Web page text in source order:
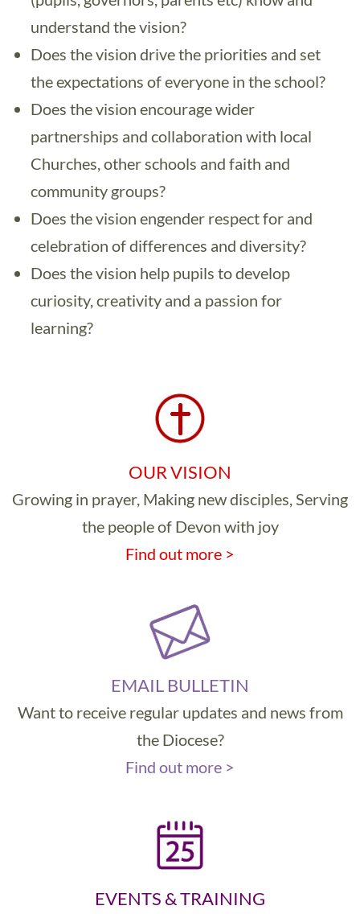
understand the vision?
Does the vision drive the priorities and set
the expectations of everyone in the school?
Does the vision encourage wider
partnerships and collaboration with local
Churches, other schools and faith and
community groups?
Does the vision engender respect for and
celebration of differences and diversity?
Does the vision help pupils to develop
curiosity, creativity and a passion for
learning?
OUR VISION
Growing in prayer, Making new disciples, Serving
the people of Devon with joy
Find out more >
EMAIL BULLETIN
Want to receive regular updates and news from
the Diocese?
Find out more >
EVENTS & TRAINING